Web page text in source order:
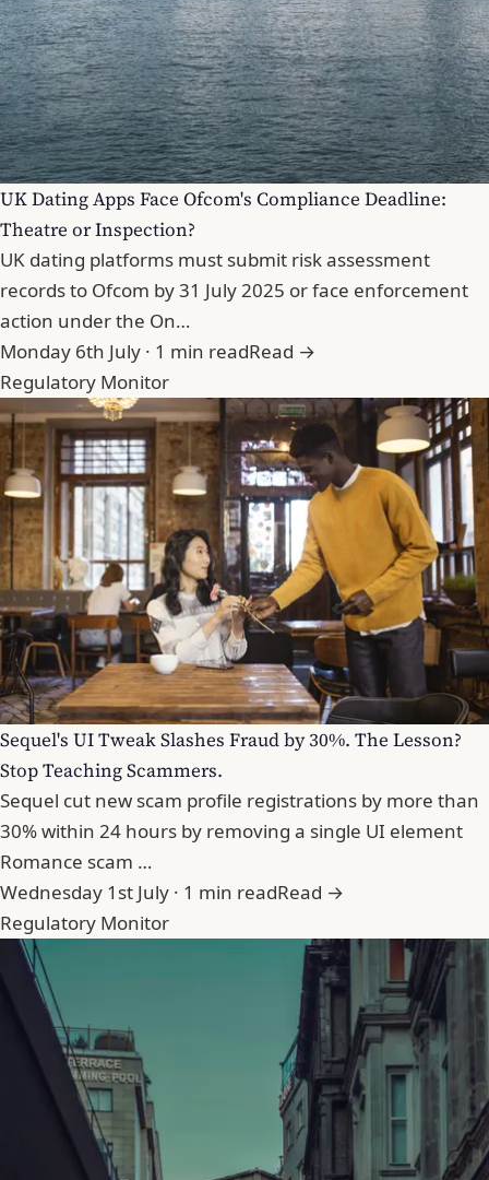
UK Dating Apps Face Ofcom's Compliance Deadline:
Theatre or Inspection?
UK dating platforms must submit risk assessment
records to Ofcom by 31 July 2025 or face enforcement
action under the On…
Monday 6th July · 1 min readRead →
Regulatory Monitor
Sequel's UI Tweak Slashes Fraud by 30%. The Lesson?
Stop Teaching Scammers.
Sequel cut new scam profile registrations by more than
30% within 24 hours by removing a single UI element
Romance scam …
Wednesday 1st July · 1 min readRead →
Regulatory Monitor